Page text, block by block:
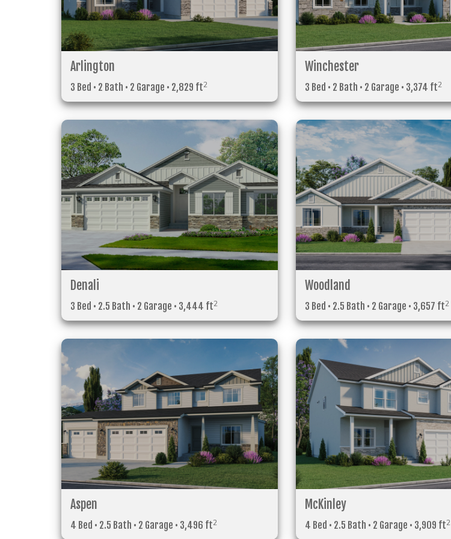
Arlington
3 Bed • 2 Bath • 2 Garage • 2,829 ft2
Winchester
3 Bed • 2 Bath • 2 Garage • 3,374 ft2
Denali
3 Bed • 2.5 Bath • 2 Garage • 3,444 ft2
Woodland
3 Bed • 2.5 Bath • 2 Garage • 3,657 ft2
Aspen
4 Bed • 2.5 Bath • 2 Garage • 3,496 ft2
McKinley
4 Bed • 2.5 Bath • 2 Garage • 3,909 ft2